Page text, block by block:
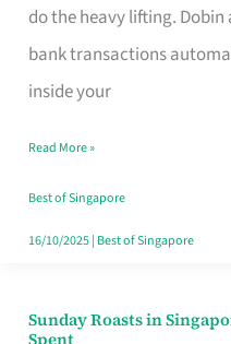
do the heavy lifting.
bank transactions
inside your
App
for
Every
Budget
Style
Read More »
Best of Singapore
16/10/2025| Best of Singapore
Sunday Roasts in
Spent
Sunday